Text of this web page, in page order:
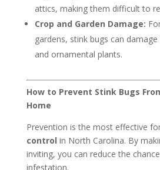
attics, making them difficult to
Crop and Garden Damage:
gardens, stink bugs can
and ornamental plants.
How to Prevent Stink Bugs
Home
Prevention is the most effective
control in North Carolina. By
inviting, you can reduce the
infestation.